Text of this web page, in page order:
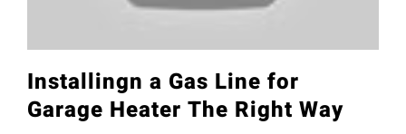
Installingn a Gas Line for
Garage Heater The Right Way